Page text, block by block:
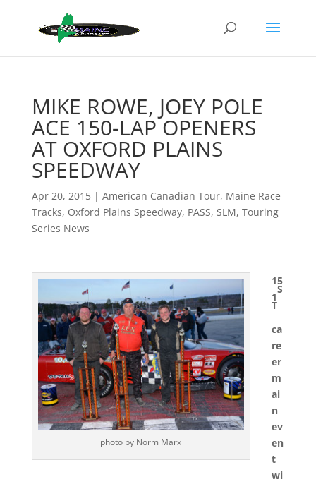
MIKE ROWE, JOEY POLE
ACE 150-LAP OPENERS
AT OXFORD PLAINS
SPEEDWAY
Apr 20, 2015| American Canadian Tour, Maine Race
Tracks, Oxford Plains Speedway, PASS, SLM, Touring
Series News
photo by Norm Marx
15
1
S
T
ca
re
er
m
ai
n
ev
en
t
wi